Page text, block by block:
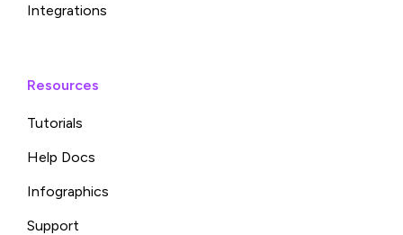
Integrations
Resources
Tutorials
Help Docs
Infographics
Support